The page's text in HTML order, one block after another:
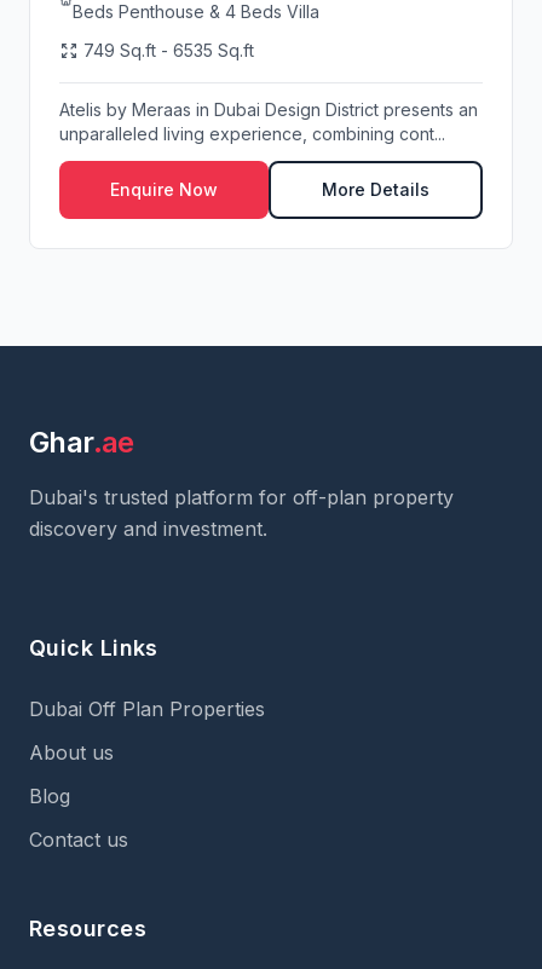
Beds Penthouse & 4 Beds Villa
749 Sq.ft - 6535 Sq.ft
Atelis by Meraas in Dubai Design District presents an
unparalleled living experience, combining cont...
Enquire Now More Details
Ghar.ae
Dubai's trusted platform for off-plan property
discovery and investment.
Quick Links
Dubai Off Plan Properties
About us
Blog
Contact us
Resources